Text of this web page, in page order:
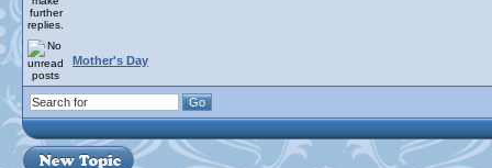
Mother's Day